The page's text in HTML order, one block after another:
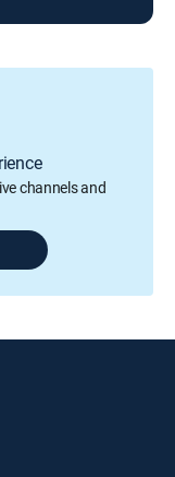
channels and